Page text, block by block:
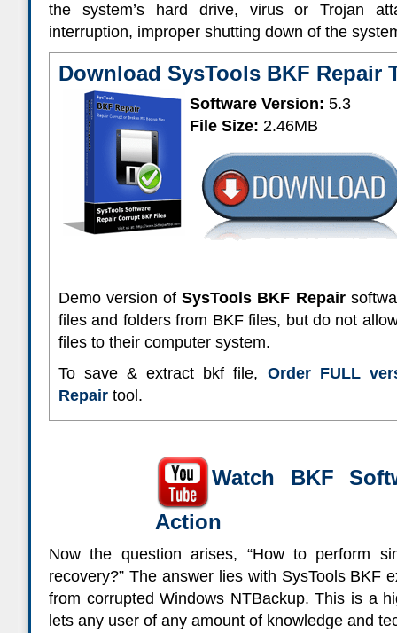
the system’s hard drive, virus or Trojan
interruption, improper shutting down of the
Download SysTools BKF Repair
Software Version: 5.3
File Size: 2.46MB
Demo version ofSysTools BKF Repair
files and folders from BKF files, but do not
files to their computer system.
To save & extract bkf file, Order FULL
Repair tool.
Watch BKF
Action
Now the question arises, “How to perform
recovery?” The answer lies with SysTools BKF
from corrupted Windows NTBackup. This is a
lets any user of any amount of knowledge and